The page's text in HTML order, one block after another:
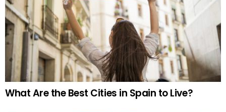
What Are the Best Cities in Spain to Live?